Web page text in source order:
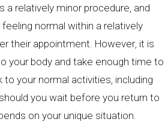
a relatively minor procedure, and
normal within a relatively
their appointment. However, it is
your body and take enough time to
your normal activities, including
you wait before you return to
on your unique situation.